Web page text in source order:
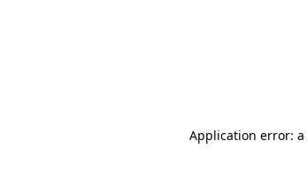
Application error: a